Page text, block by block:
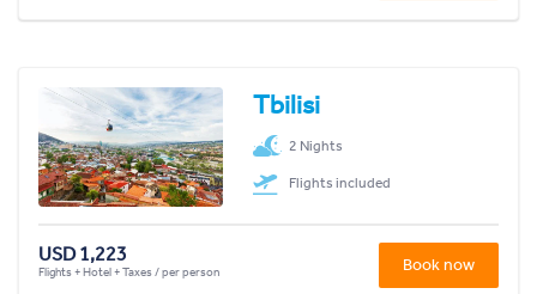
Tbilisi
2 Nights
Flights included
USD 1,223
Flights + Hotel + Taxes / per person Book now